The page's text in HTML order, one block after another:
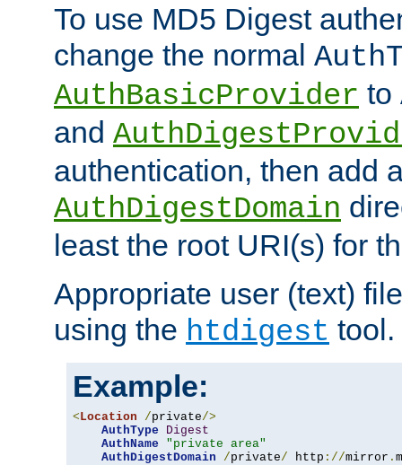
To use MD5 Digest
change the normal
AuthBasicProvider to
and
authentication, then add
AuthDigestDomain
least the root URI(s) for
Appropriate user (text)
using the htdigest tool.
Example:
< Location /private/>
AuthType
Digest
AuthName
"private area"
AuthDigestDomain
/private/ http ://mirror .